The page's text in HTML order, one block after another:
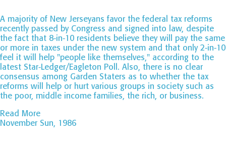
A majority of New Jerseyans favor the federal tax reforms
recently passed by Congress and signed into law, despite
the fact that 8-in-10 residents believe they will pay the same
or more in taxes under the new system and that only 2-in-10
feel it will help "people like themselves," according to the
latest Star-Ledger/Eagleton Poll. Also, there is no clear
consensus among Garden Staters as to whether the tax
reforms will help or hurt various groups in society such as
the poor, middle income families, the rich, or business.
Read More
November Sun, 1986